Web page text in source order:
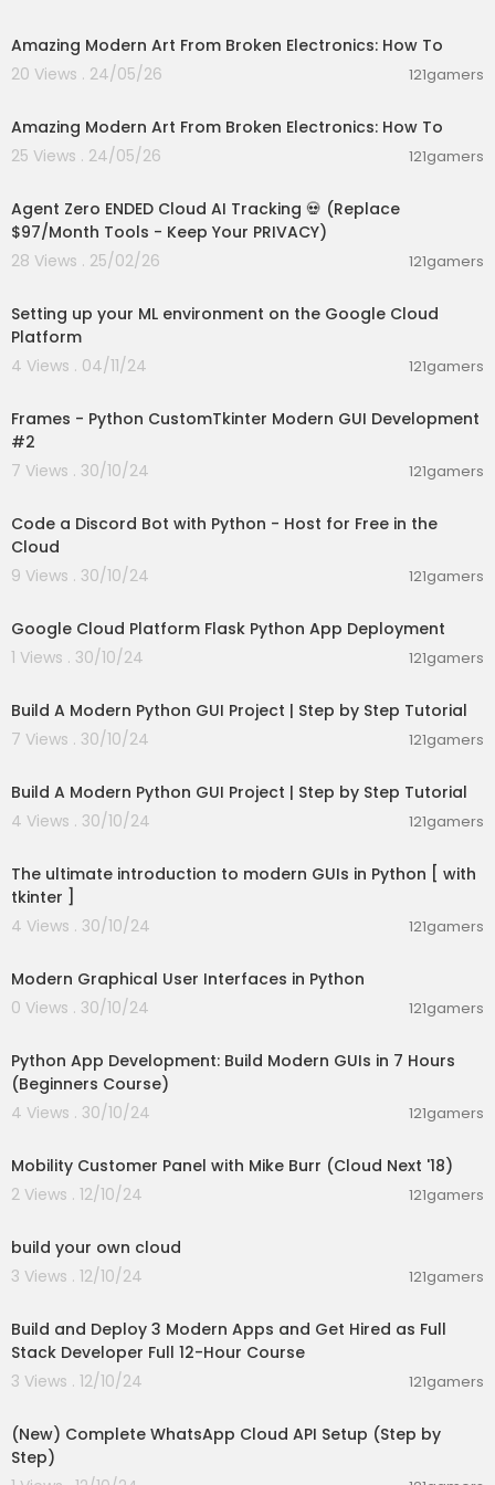
Amazing Modern Art From Broken Electronics: How To
20 Views . 24/05/26
121gamers
Amazing Modern Art From Broken Electronics: How To
25 Views . 24/05/26
121gamers
Agent Zero ENDED Cloud AI Tracking 💀 (Replace
$97/Month Tools - Keep Your PRIVACY)
28 Views . 25/02/26
121gamers
Setting up your ML environment on the Google Cloud
Platform
4 Views . 04/11/24
121gamers
Frames - Python CustomTkinter Modern GUI Development
#2
7 Views . 30/10/24
121gamers
Code a Discord Bot with Python - Host for Free in the
Cloud
9 Views . 30/10/24
121gamers
Google Cloud Platform Flask Python App Deployment
1 Views . 30/10/24
121gamers
Build A Modern Python GUI Project | Step by Step Tutorial
7 Views . 30/10/24
121gamers
Build A Modern Python GUI Project | Step by Step Tutorial
4 Views . 30/10/24
121gamers
The ultimate introduction to modern GUIs in Python [ with
tkinter ]
4 Views . 30/10/24
121gamers
Modern Graphical User Interfaces in Python
0 Views . 30/10/24
121gamers
Python App Development: Build Modern GUIs in 7 Hours
(Beginners Course)
4 Views . 30/10/24
121gamers
Mobility Customer Panel with Mike Burr (Cloud Next '18)
2 Views . 12/10/24
121gamers
build your own cloud
3 Views . 12/10/24
121gamers
Build and Deploy 3 Modern Apps and Get Hired as Full
Stack Developer Full 12-Hour Course
3 Views . 12/10/24
121gamers
(New) Complete WhatsApp Cloud API Setup (Step by
Step)